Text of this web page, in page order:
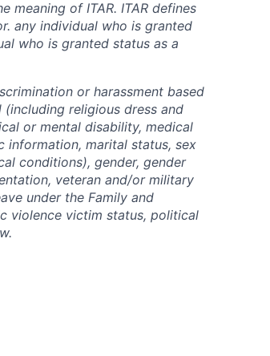
meaning of ITAR. ITAR defines
any individual who is granted
who is granted status as a
or harassment based
religious dress and
or mental disability, medical
information, marital status, sex
conditions), gender, gender
veteran and/or military
under the Family and
violence victim status, political